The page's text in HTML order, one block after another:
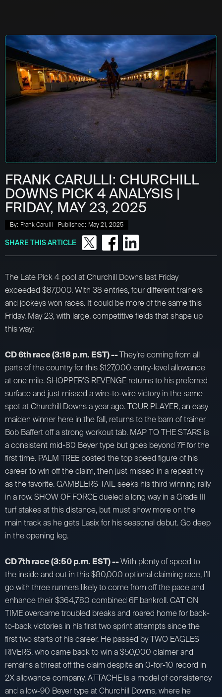
FRANK CARULLI: CHURCHILL
DOWNS PICK 4 ANALYSIS |
FRIDAY, MAY 23, 2025
By: Frank Carulli Published: May 21, 2025
SHARE THIS ARTICLE
The Late Pick 4 pool at Churchill Downs last Friday
exceeded $87,000. With 38 entries, four different trainers
and jockeys won races. It could be more of the same this
Friday, May 23, with large, competitive fields that shape up
this way:
CD 6th race (3:18 p.m. EST) --They’re coming from all
parts of the country for this $127,000 entry-level allowance
at one mile. SHOPPER’S REVENGE returns to his preferred
surface and just missed a wire-to-wire victory in the same
spot at Churchill Downs a year ago. TOUR PLAYER, an easy
maiden winner here in the fall, returns to the barn of trainer
Bob Baffert off a strong workout tab. MAP TO THE STARS is
a consistent mid-80 Beyer type but goes beyond 7F for the
first time. PALM TREE posted the top speed figure of his
career to win off the claim, then just missed in a repeat try
as the favorite. GAMBLERS TAIL seeks his third winning rally
in a row. SHOW OF FORCE dueled a long way in a Grade III
turf stakes at this distance, but must show more on the
main track as he gets Lasix for his seasonal debut. Go deep
in the opening leg.
CD 7th race (3:50 p.m. EST) --With plenty of speed to
the inside and out in this $80,000 optional claiming race, I’ll
go with three runners likely to come from off the pace and
enhance their $364,780 combined 6F bankroll. CAT ON
TIME overcame troubled breaks and roared home for back-
to-back victories in his first two sprint attempts since the
first two starts of his career. He passed by TWO EAGLES
RIVERS, who came back to win a $50,000 claimer and
remains a threat off the claim despite an 0-for-10 record in
2X allowance company. ATTACHE is a model of consistency
and a low-90 Beyer type at Churchill Downs, where he